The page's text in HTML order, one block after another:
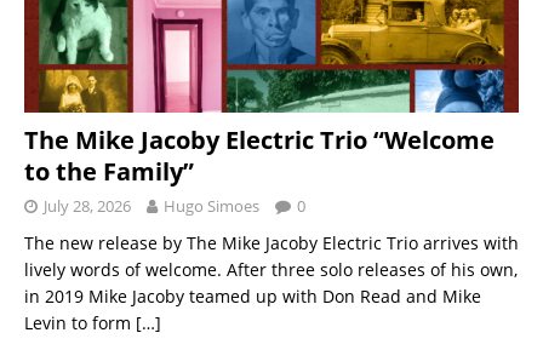
The Mike Jacoby Electric Trio “Welcome
to the Family”
July 28, 2026 Hugo Simoes 0
The new release by The Mike Jacoby Electric Trio arrives with
lively words of welcome. After three solo releases of his own,
in 2019 Mike Jacoby teamed up with Don Read and Mike
Levin to form […]